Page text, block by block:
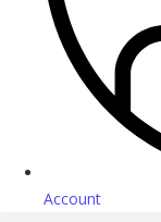
Account